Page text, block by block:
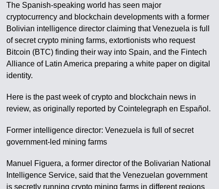
The Spanish-speaking world has seen major
cryptocurrency and blockchain developments with a former
Bolivian intelligence director claiming that Venezuela is full
of secret crypto mining farms, extortionists who request
Bitcoin (BTC) finding their way into Spain, and the Fintech
Alliance of Latin America preparing a white paper on digital
identity.
Here is the past week of crypto and blockchain news in
review, as originally reported by Cointelegraph en Español.
Former intelligence director: Venezuela is full of secret
government-led mining farms
Manuel Figuera, a former director of the Bolivarian National
Intelligence Service, said that the Venezuelan government
is secretly running crypto mining farms in different regions